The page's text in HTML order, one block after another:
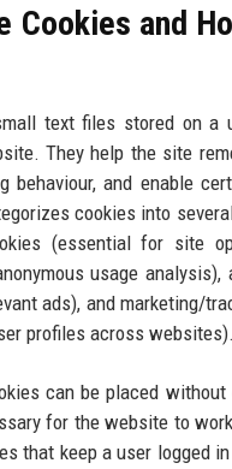
Cookies and
text files stored on a
They help the site
behaviour, and enable
cookies into
(essential for site
usage analysis),
ads), and marketing/
profiles across websites).
can be placed
for the website to
that keep a user logged